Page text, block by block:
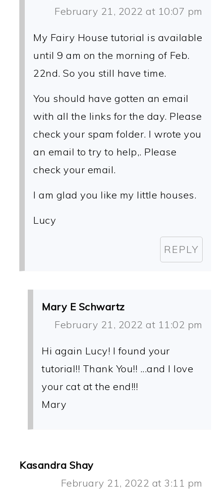
February 21, 2022 at 10:07 pm
My Fairy House tutorial is available
until 9 am on the morning of Feb.
22nd. So you still have time.
You should have gotten an email
with all the links for the day. Please
check your spam folder. I wrote you
an email to try to help,. Please
check your email.
I am glad you like my little houses.
Lucy
REPLY
Mary E Schwartz
February 21, 2022 at 11:02 pm
Hi again Lucy! I found your
tutorial!! Thank You!! ...and I love
your cat at the end!!!
Mary
Kasandra Shay
February 21, 2022 at 3:11 pm